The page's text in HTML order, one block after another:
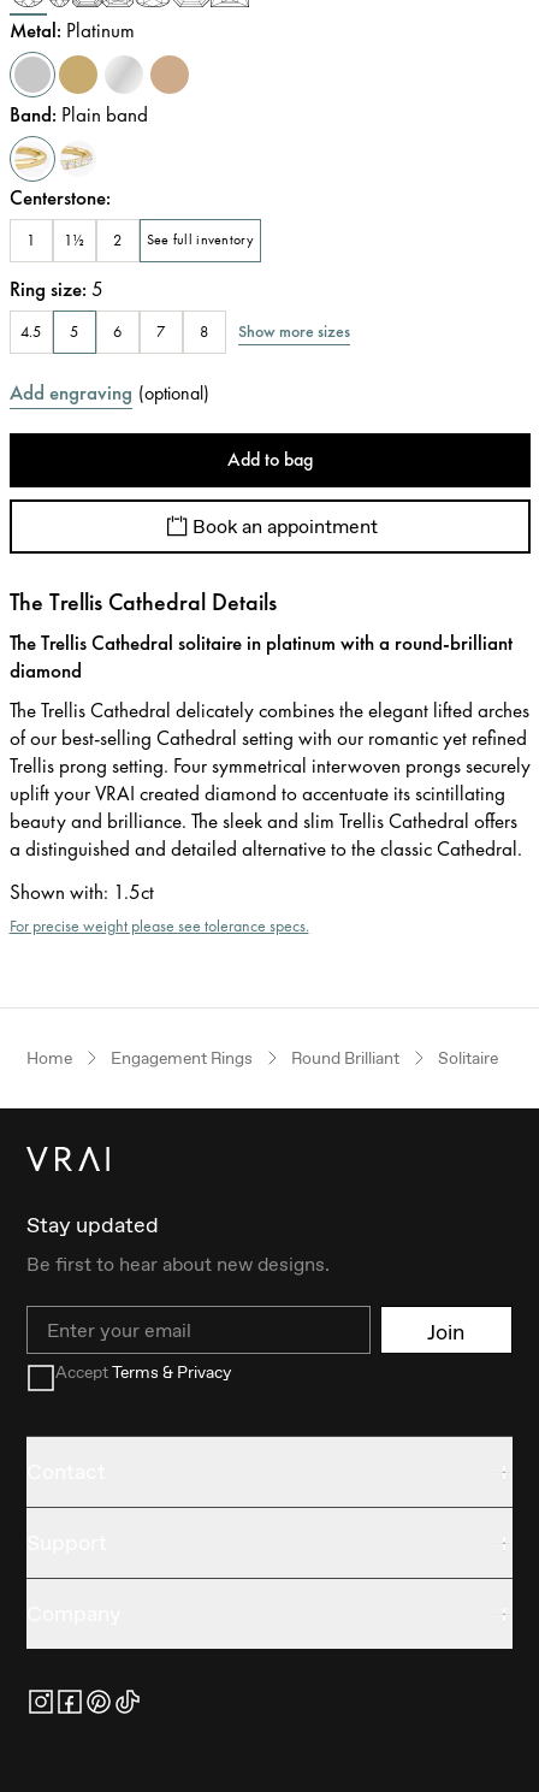
Metal: Platinum
Band: Plain band
Centerstone:
1 1½ 2 See full inventory
Ring size: 5
4.5 5 6 7 8 Show more sizes
Add engraving (optional)
Add to bag
Book an appointment
The Trellis Cathedral Details
The Trellis Cathedral solitaire in platinum with a round-brilliant
diamond
The Trellis Cathedral delicately combines the elegant lifted arches
of our best-selling Cathedral setting with our romantic yet refined
Trellis prong setting. Four symmetrical interwoven prongs securely
uplift your VRAI created diamond to accentuate its scintillating
beauty and brilliance. The sleek and slim Trellis Cathedral offers
a distinguished and detailed alternative to the classic Cathedral.
Shown with: 1.5ct
For precise weight please see tolerance specs.
Home Engagement Rings Round Brilliant Solitaire
Stay updated
Be first to hear about new designs.
Email Join
AcceptTerms & Privacy